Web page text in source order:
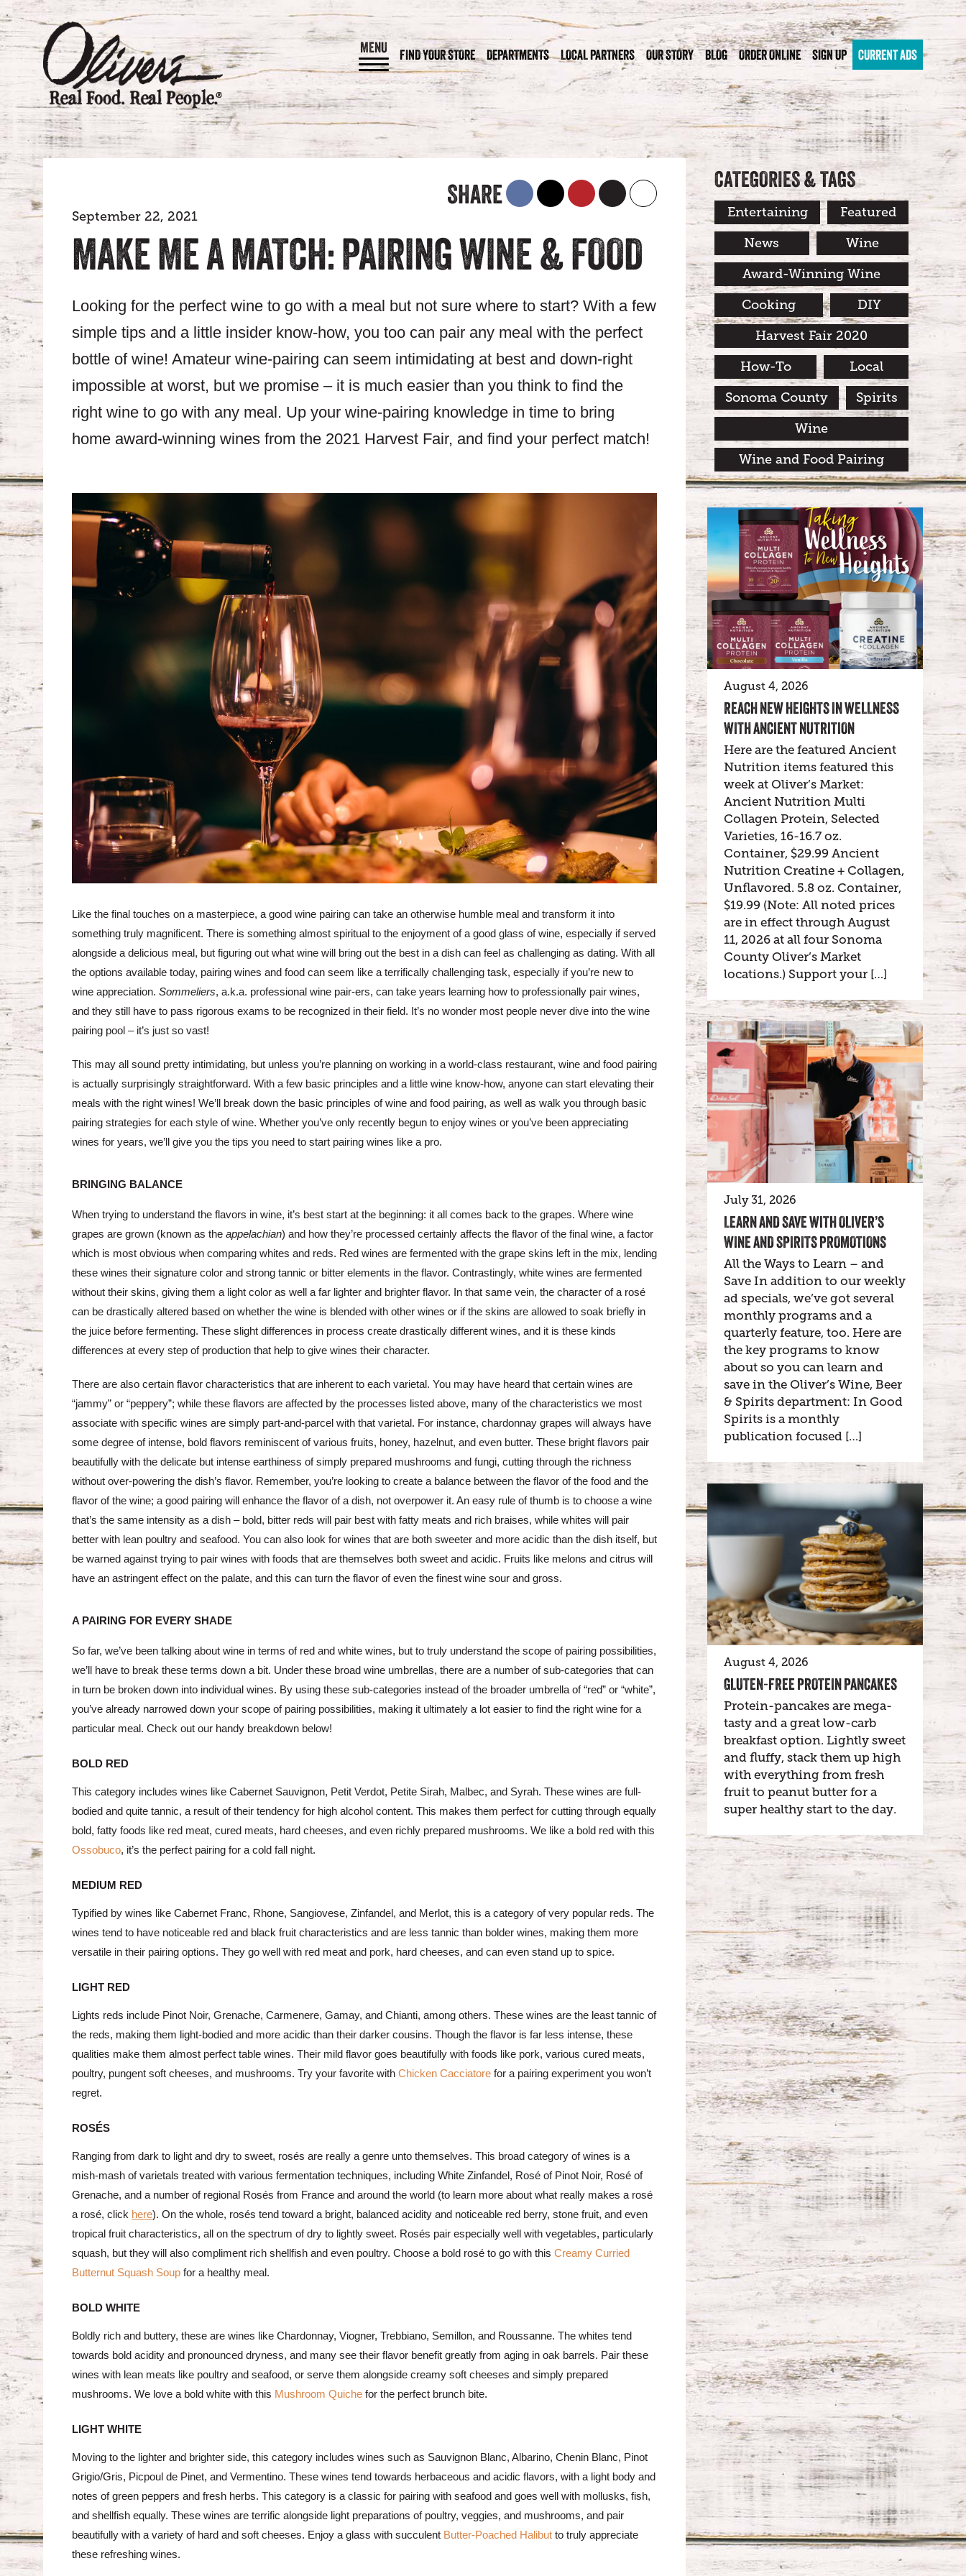
MENU FIND YOUR STORE DEPARTMENTS LOCAL PARTNERS OUR STORY BLOG ORDER ONLINE SIGN UP CURRENT ADS
SHARE
September 22, 2021
MAKE ME A MATCH: PAIRING WINE & FOOD
Looking for the perfect wine to go with a meal but not sure where to start? With a few
simple tips and a little insider know-how, you too can pair any meal with the perfect
bottle of wine! Amateur wine-pairing can seem intimidating at best and down-right
impossible at worst, but we promise – it is much easier than you think to find the
right wine to go with any meal. Up your wine-pairing knowledge in time to bring
home award-winning wines from the 2021 Harvest Fair, and find your perfect match!
Like the final touches on a masterpiece, a good wine pairing can take an otherwise humble meal and transform it into
something truly magnificent. There is something almost spiritual to the enjoyment of a good glass of wine, especially if served
alongside a delicious meal, but figuring out what wine will bring out the best in a dish can feel as challenging as dating. With all
the options available today, pairing wines and food can seem like a terrifically challenging task, especially if you’re new to
wine appreciation. Sommeliers, a.k.a. professional wine pair-ers, can take years learning how to professionally pair wines,
and they still have to pass rigorous exams to be recognized in their field. It’s no wonder most people never dive into the wine
pairing pool – it’s just so vast!
This may all sound pretty intimidating, but unless you’re planning on working in a world-class restaurant, wine and food pairing
is actually surprisingly straightforward. With a few basic principles and a little wine know-how, anyone can start elevating their
meals with the right wines! We’ll break down the basic principles of wine and food pairing, as well as walk you through basic
pairing strategies for each style of wine. Whether you’ve only recently begun to enjoy wines or you’ve been appreciating
wines for years, we’ll give you the tips you need to start pairing wines like a pro.
BRINGING BALANCE
When trying to understand the flavors in wine, it’s best start at the beginning: it all comes back to the grapes. Where wine
grapes are grown (known as the appelachian) and how they’re processed certainly affects the flavor of the final wine, a factor
which is most obvious when comparing whites and reds. Red wines are fermented with the grape skins left in the mix, lending
these wines their signature color and strong tannic or bitter elements in the flavor. Contrastingly, white wines are fermented
without their skins, giving them a light color as well a far lighter and brighter flavor. In that same vein, the character of a rosé
can be drastically altered based on whether the wine is blended with other wines or if the skins are allowed to soak briefly in
the juice before fermenting. These slight differences in process create drastically different wines, and it is these kinds
differences at every step of production that help to give wines their character.
There are also certain flavor characteristics that are inherent to each varietal. You may have heard that certain wines are
“jammy” or “peppery”; while these flavors are affected by the processes listed above, many of the characteristics we most
associate with specific wines are simply part-and-parcel with that varietal. For instance, chardonnay grapes will always have
some degree of intense, bold flavors reminiscent of various fruits, honey, hazelnut, and even butter. These bright flavors pair
beautifully with the delicate but intense earthiness of simply prepared mushrooms and fungi, cutting through the richness
without over-powering the dish’s flavor. Remember, you’re looking to create a balance between the flavor of the food and the
flavor of the wine; a good pairing will enhance the flavor of a dish, not overpower it. An easy rule of thumb is to choose a wine
that’s the same intensity as a dish – bold, bitter reds will pair best with fatty meats and rich braises, while whites will pair
better with lean poultry and seafood. You can also look for wines that are both sweeter and more acidic than the dish itself, but
be warned against trying to pair wines with foods that are themselves both sweet and acidic. Fruits like melons and citrus will
have an astringent effect on the palate, and this can turn the flavor of even the finest wine sour and gross.
A PAIRING FOR EVERY SHADE
So far, we’ve been talking about wine in terms of red and white wines, but to truly understand the scope of pairing possibilities,
we’ll have to break these terms down a bit. Under these broad wine umbrellas, there are a number of sub-categories that can
in turn be broken down into individual wines. By using these sub-categories instead of the broader umbrella of “red” or “white”,
you’ve already narrowed down your scope of pairing possibilities, making it ultimately a lot easier to find the right wine for a
particular meal. Check out our handy breakdown below!
BOLD RED
This category includes wines like Cabernet Sauvignon, Petit Verdot, Petite Sirah, Malbec, and Syrah. These wines are full-
bodied and quite tannic, a result of their tendency for high alcohol content. This makes them perfect for cutting through equally
bold, fatty foods like red meat, cured meats, hard cheeses, and even richly prepared mushrooms. We like a bold red with this
Ossobuco, it’s the perfect pairing for a cold fall night.
MEDIUM RED
Typified by wines like Cabernet Franc, Rhone, Sangiovese, Zinfandel, and Merlot, this is a category of very popular reds. The
wines tend to have noticeable red and black fruit characteristics and are less tannic than bolder wines, making them more
versatile in their pairing options. They go well with red meat and pork, hard cheeses, and can even stand up to spice.
LIGHT RED
Lights reds include Pinot Noir, Grenache, Carmenere, Gamay, and Chianti, among others. These wines are the least tannic of
the reds, making them light-bodied and more acidic than their darker cousins. Though the flavor is far less intense, these
qualities make them almost perfect table wines. Their mild flavor goes beautifully with foods like pork, various cured meats,
poultry, pungent soft cheeses, and mushrooms. Try your favorite with Chicken Cacciatore for a pairing experiment you won’t
regret.
ROSÉS
Ranging from dark to light and dry to sweet, rosés are really a genre unto themselves. This broad category of wines is a
mish-mash of varietals treated with various fermentation techniques, including White Zinfandel, Rosé of Pinot Noir, Rosé of
Grenache, and a number of regional Rosés from France and around the world (to learn more about what really makes a rosé
a rosé, click here). On the whole, rosés tend toward a bright, balanced acidity and noticeable red berry, stone fruit, and even
tropical fruit characteristics, all on the spectrum of dry to lightly sweet. Rosés pair especially well with vegetables, particularly
squash, but they will also compliment rich shellfish and even poultry. Choose a bold rosé to go with this Creamy Curried
Butternut Squash Soup for a healthy meal.
BOLD WHITE
Boldly rich and buttery, these are wines like Chardonnay, Viogner, Trebbiano, Semillon, and Roussanne. The whites tend
towards bold acidity and pronounced dryness, and many see their flavor benefit greatly from aging in oak barrels. Pair these
wines with lean meats like poultry and seafood, or serve them alongside creamy soft cheeses and simply prepared
mushrooms. We love a bold white with this Mushroom Quiche for the perfect brunch bite.
LIGHT WHITE
Moving to the lighter and brighter side, this category includes wines such as Sauvignon Blanc, Albarino, Chenin Blanc, Pinot
Grigio/Gris, Picpoul de Pinet, and Vermentino. These wines tend towards herbaceous and acidic flavors, with a light body and
notes of green peppers and fresh herbs. This category is a classic for pairing with seafood and goes well with mollusks, fish,
and shellfish equally. These wines are terrific alongside light preparations of poultry, veggies, and mushrooms, and pair
beautifully with a variety of hard and soft cheeses. Enjoy a glass with succulent Butter-Poached Halibut to truly appreciate
these refreshing wines.
CATEGORIES & TAGS
Entertaining Featured
News Wine
Award-Winning Wine
Cooking DIY
Harvest Fair 2020
How-To Local
Sonoma County Spirits
Wine
Wine and Food Pairing
August 4, 2026
REACH NEW HEIGHTS IN WELLNESS
WITH ANCIENT NUTRITION
Here are the featured Ancient
Nutrition items featured this
week at Oliver’s Market:
Ancient Nutrition Multi
Collagen Protein, Selected
Varieties, 16-16.7 oz.
Container, $29.99 Ancient
Nutrition Creatine + Collagen,
Unflavored. 5.8 oz. Container,
$19.99 (Note: All noted prices
are in effect through August
11, 2026 at all four Sonoma
County Oliver’s Market
locations.) Support your […]
July 31, 2026
LEARN AND SAVE WITH OLIVER’S
WINE AND SPIRITS PROMOTIONS
All the Ways to Learn – and
Save In addition to our weekly
ad specials, we’ve got several
monthly programs and a
quarterly feature, too. Here are
the key programs to know
about so you can learn and
save in the Oliver’s Wine, Beer
& Spirits department: In Good
Spirits is a monthly
publication focused […]
August 4, 2026
GLUTEN-FREE PROTEIN PANCAKES
Protein-pancakes are mega-
tasty and a great low-carb
breakfast option. Lightly sweet
and fluffy, stack them up high
with everything from fresh
fruit to peanut butter for a
super healthy start to the day.